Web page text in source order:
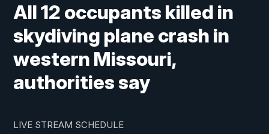
All 12 occupants killed in
skydiving plane crash in
western Missouri,
authorities say
LIVE STREAM SCHEDULE